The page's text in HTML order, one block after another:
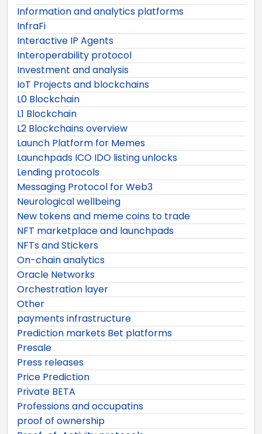
Information and analytics platforms
InfraFi
Interactive IP Agents
Interoperability protocol
Investment and analysis
IoT Projects and blockchains
L0 Blockchain
L1 Blockchain
L2 Blockchains overview
Launch Platform for Memes
Launchpads ICO IDO listing unlocks
Lending protocols
Messaging Protocol for Web3
Neurological wellbeing
New tokens and meme coins to trade
NFT marketplace and launchpads
NFTs and Stickers
On-chain analytics
Oracle Networks
Orchestration layer
Other
payments infrastructure
Prediction markets Bet platforms
Presale
Press releases
Price Prediction
Private BETA
Professions and occupatins
proof of ownership